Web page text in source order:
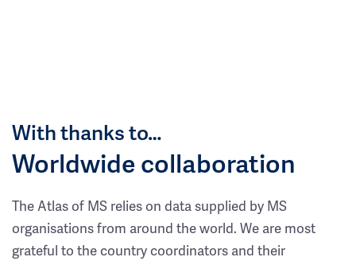
With thanks to…
Worldwide collaboration
The Atlas of MS relies on data supplied by MS
organisations from around the world. We are most
grateful to the country coordinators and their